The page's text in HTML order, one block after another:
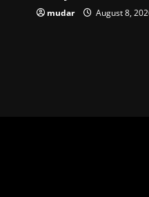
mudar August 8,